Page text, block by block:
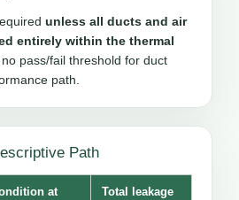
unless all ducts and air
entirely within the thermal
pass/fail threshold for duct
path.
Path
at
Total leakage